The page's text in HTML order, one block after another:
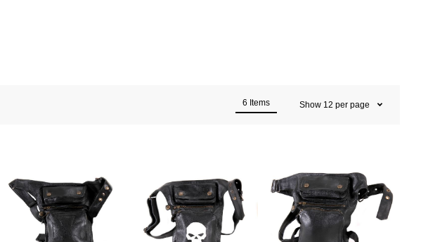
6 Items Show 12 per page